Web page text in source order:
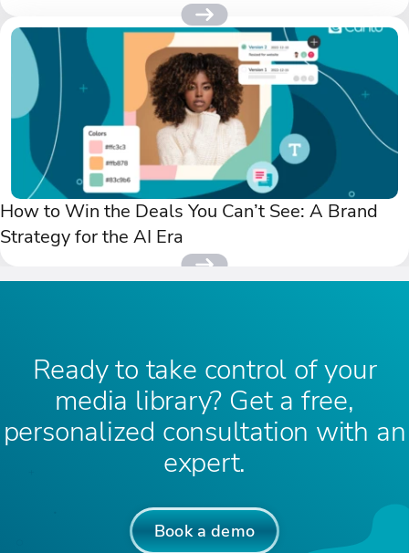
How to Win the Deals You Can’t See: A Brand
Strategy for the AI Era
Ready to take control of your
media library? Get a free,
personalized consultation with an
expert.
Book a demo